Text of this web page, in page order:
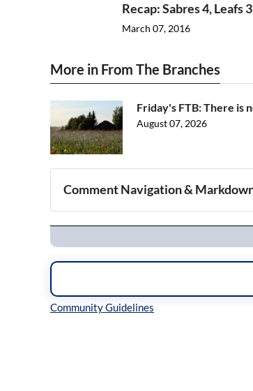
Recap: Sabres 4, Leafs
March 07, 2016
More in From The Branches
Friday's FTB: There is
August 07, 2026
Comment Navigation &
Navigation